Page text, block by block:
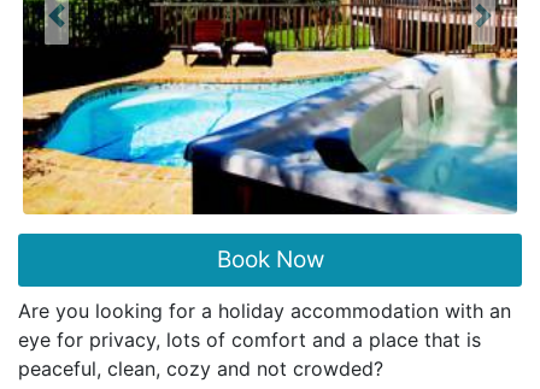
Previous Next
Book Now
Are you looking for a holiday accommodation with an
eye for privacy, lots of comfort and a place that is
peaceful, clean, cozy and not crowded?